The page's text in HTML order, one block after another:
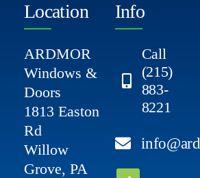
Location
ARDMOR
Windows &
Doors
1813 Easton
Rd
Willow
Grove, PA
Info
Call
(215)
883-
8221